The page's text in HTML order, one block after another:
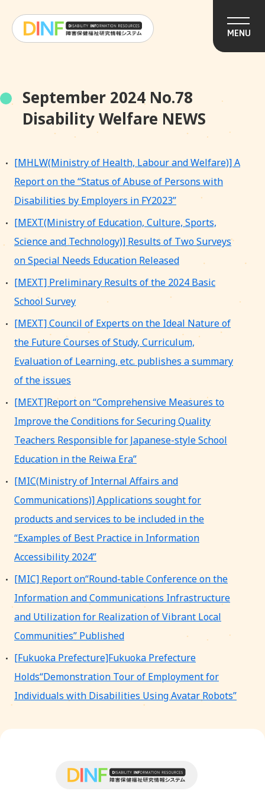
MENU
September 2024 No.78
Disability Welfare NEWS
[MHLW(Ministry of Health, Labour and Welfare)] A
Report on the “Status of Abuse of Persons with
Disabilities by Employers in FY2023”
[MEXT(Ministry of Education, Culture, Sports,
Science and Technology)] Results of Two Surveys
on Special Needs Education Released
[MEXT] Preliminary Results of the 2024 Basic
School Survey
[MEXT] Council of Experts on the Ideal Nature of
the Future Courses of Study, Curriculum,
Evaluation of Learning, etc. publishes a summary
of the issues
[MEXT]Report on “Comprehensive Measures to
Improve the Conditions for Securing Quality
Teachers Responsible for Japanese-style School
Education in the Reiwa Era”
[MIC(Ministry of Internal Affairs and
Communications)] Applications sought for
products and services to be included in the
“Examples of Best Practice in Information
Accessibility 2024”
[MIC] Report on“Round-table Conference on the
Information and Communications Infrastructure
and Utilization for Realization of Vibrant Local
Communities” Published
[Fukuoka Prefecture]Fukuoka Prefecture
Holds“Demonstration Tour of Employment for
Individuals with Disabilities Using Avatar Robots”